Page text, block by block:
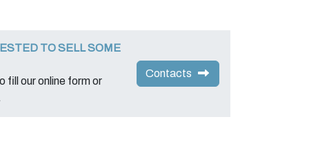
TO SELL SOME
fill our online form or
Contacts